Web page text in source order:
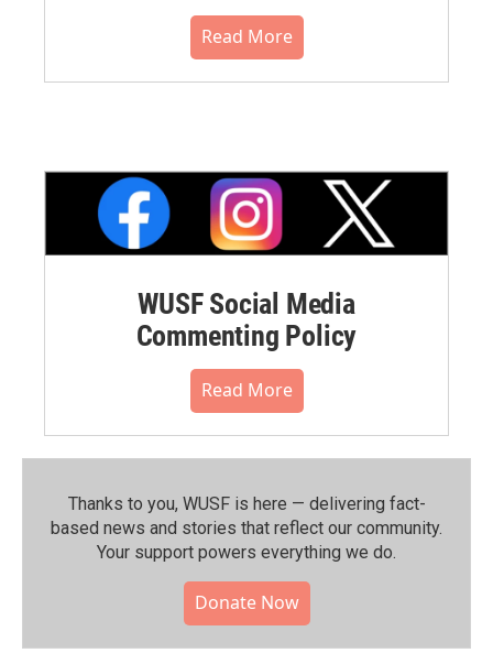
Read More
WUSF Social Media
Commenting Policy
Read More
Thanks to you, WUSF is here — delivering fact-
based news and stories that reflect our community.⁠
Your support powers everything we do.
Donate Now